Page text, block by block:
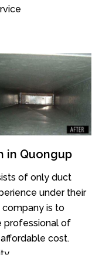
in Quongup
of only duct
under their
is to
professional of
cost.